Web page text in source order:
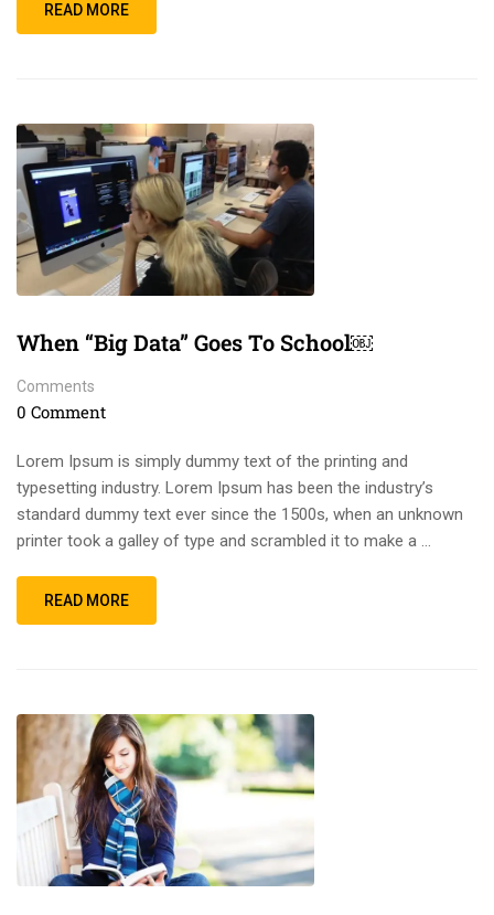
READ MORE
When “Big Data” Goes To School￼
Comments
0 Comment
Lorem Ipsum is simply dummy text of the printing and
typesetting industry. Lorem Ipsum has been the industry’s
standard dummy text ever since the 1500s, when an unknown
printer took a galley of type and scrambled it to make a …
READ MORE